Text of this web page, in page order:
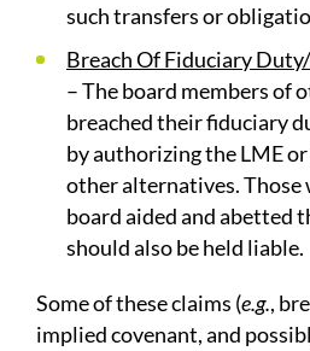
such transfers or
Breach Of Fiduciary
– The board members of
breached their fiduciary
by authorizing the LME
other alternatives. Those
board aided and abetted
should also be held liable.
Some of these claims (e.g.,
implied covenant, and